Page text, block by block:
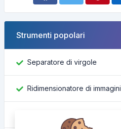
Strumenti popolari
Separatore di virgole
Ridimensionatore di immagini